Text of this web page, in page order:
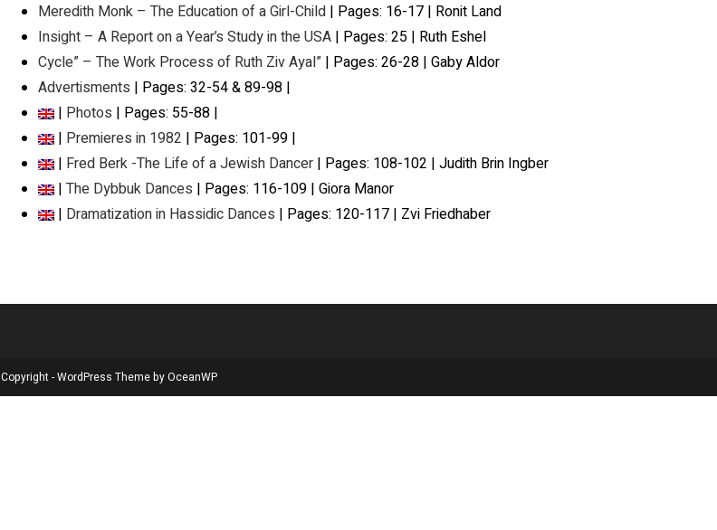
Meredith Monk – The Education of a Girl-Child| Pages: 16-17 | Ronit Land
Insight – A Report on a Year’s Study in the USA| Pages: 25 | Ruth Eshel
Cycle” – The Work Process of Ruth Ziv Ayal”| Pages: 26-28 | Gaby Aldor
Advertisments | Pages: 32-54 & 89-98 |
| Photos | Pages: 55-88 |
| Premieres in 1982 | Pages: 101-99 |
| Fred Berk -The Life of a Jewish Dancer| Pages: 108-102 | Judith Brin Ingber
| The Dybbuk Dances | Pages: 116-109 | Giora Manor
| Dramatization in Hassidic Dances | Pages: 120-117 | Zvi Friedhaber
Copyright - WordPress Theme by OceanWP